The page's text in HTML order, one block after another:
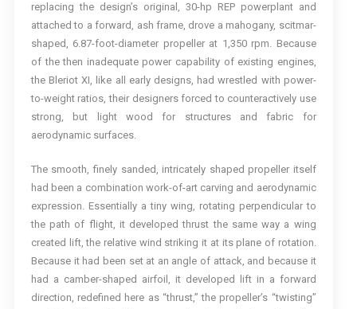
replacing the design’s original, 30-hp REP powerplant and
attached to a forward, ash frame, drove a mahogany, scitmar-
shaped, 6.87-foot-diameter propeller at 1,350 rpm. Because
of the then inadequate power capability of existing engines,
the Bleriot XI, like all early designs, had wrestled with power-
to-weight ratios, their designers forced to counteractively use
strong, but light wood for structures and fabric for
aerodynamic surfaces.
The smooth, finely sanded, intricately shaped propeller itself
had been a combination work-of-art carving and aerodynamic
expression. Essentially a tiny wing, rotating perpendicular to
the path of flight, it developed thrust the same way a wing
created lift, the relative wind striking it at its plane of rotation.
Because it had been set at an angle of attack, and because it
had a camber-shaped airfoil, it developed lift in a forward
direction, redefined here as “thrust,” the propeller’s “twisting”